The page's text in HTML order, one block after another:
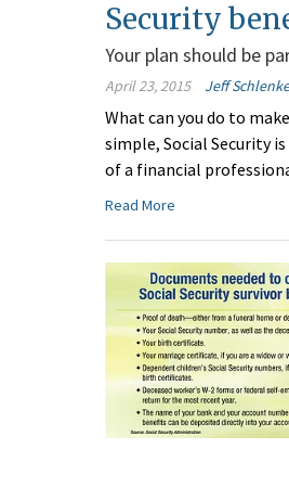
Security
Your plan should be
April 23, 2015 Jeff
What can you do to
simple, Social Security
of a financial
Read More